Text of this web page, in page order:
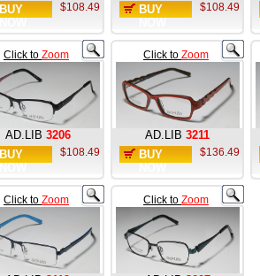
BUY
$108.49
BUY
$108.49
Click to Zoom
AD.LIB 3206
BUY
$108.49
Click to Zoom
AD.LIB 3211
BUY
$136.49
Click to Zoom Click to Zoom